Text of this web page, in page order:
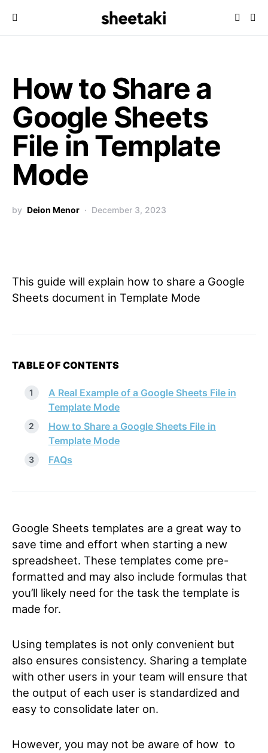
How to Share a
Google Sheets
File in Template
Mode
by Deion Menor December 3, 2023
This guide will explain how to share a Google
Sheets document in Template Mode
TABLE OF CONTENTS
A Real Example of a Google Sheets File in
Template Mode
How to Share a Google Sheets File in
Template Mode
FAQs
Google Sheets templates are a great way to
save time and effort when starting a new
spreadsheet. These templates come pre-
formatted and may also include formulas that
you’ll likely need for the task the template is
made for.
Using templates is not only convenient but
also ensures consistency. Sharing a template
with other users in your team will ensure that
the output of each user is standardized and
easy to consolidate later on.
However, you may not be aware of how to